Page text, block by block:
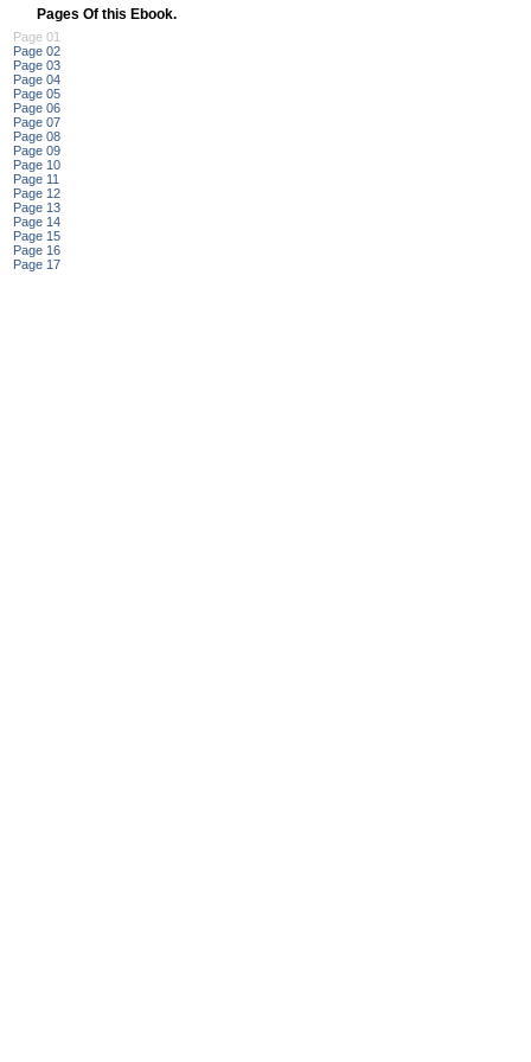
Pages Of this Ebook.
Page 01
Page 02
Page 03
Page 04
Page 05
Page 06
Page 07
Page 08
Page 09
Page 10
Page 11
Page 12
Page 13
Page 14
Page 15
Page 16
Page 17